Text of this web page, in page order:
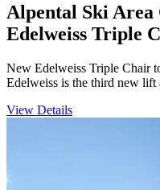
Alpental Ski Area
Edelweiss Triple
New Edelweiss Triple Chair
Edelweiss is the third new lift
View Details